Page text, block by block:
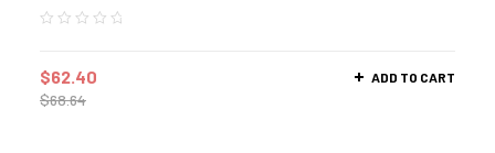
$68.64
$62.40 ADD TO CART